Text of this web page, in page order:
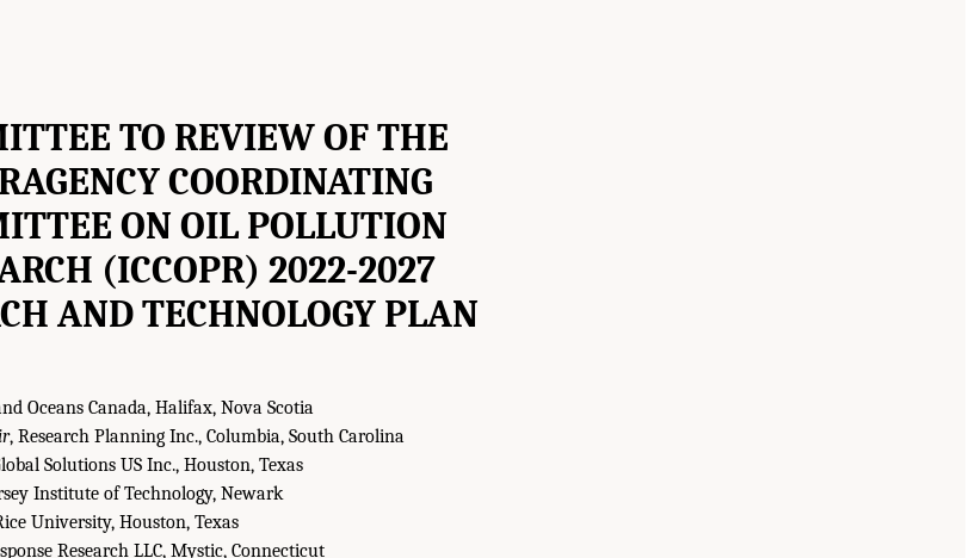
TO REVIEW OF THE
COORDINATING
ON OIL POLLUTION
(ICCOPR) 2022-2027
AND TECHNOLOGY PLAN
Oceans Canada, Halifax, Nova Scotia
, Research Planning Inc., Columbia, South Carolina
Solutions US Inc., Houston, Texas
Institute of Technology, Newark
University, Houston, Texas
Research LLC, Mystic, Connecticut